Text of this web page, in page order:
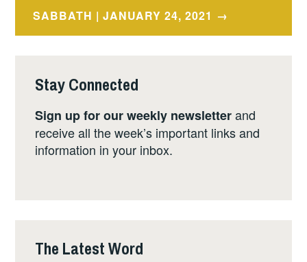
SABBATH | JANUARY 24, 2021
Stay Connected
Sign up for our weekly newsletterand
receive all the week’s important links and
information in your inbox.
The Latest Word